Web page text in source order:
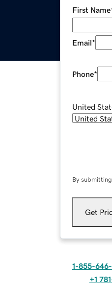
First Name
Email*
Phone*
United
By
Get
1-855-
+1